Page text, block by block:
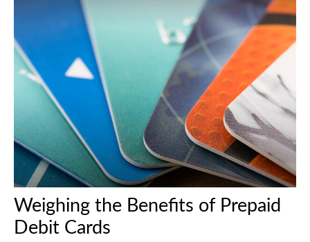
Weighing the Benefits of Prepaid
Debit Cards